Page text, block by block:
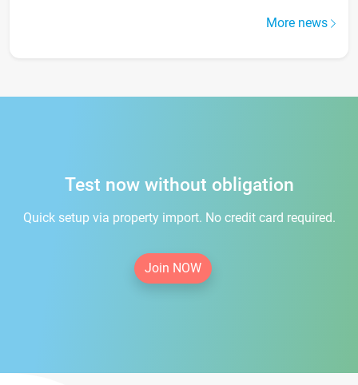
More news
Test now without obligation
Quick setup via property import. No credit card required.
Join NOW